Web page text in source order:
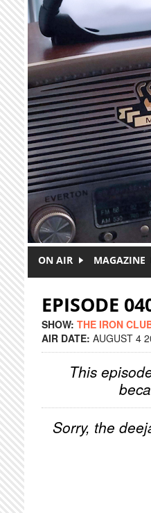
Skip to main content
ON AIR MAGAZINE
EPISODE
SHOW: THE IRON
AIR DATE: AUGUST 4
This
Sorry, the